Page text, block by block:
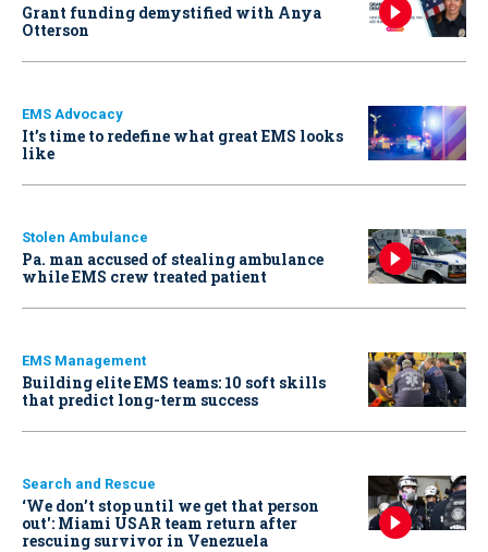
Grant funding demystified with Anya
Otterson
EMS Advocacy
It’s time to redefine what great EMS looks
like
Stolen Ambulance
Pa. man accused of stealing ambulance
while EMS crew treated patient
EMS Management
Building elite EMS teams: 10 soft skills
that predict long-term success
Search and Rescue
‘We don’t stop until we get that person
out': Miami USAR team return after
rescuing survivor in Venezuela